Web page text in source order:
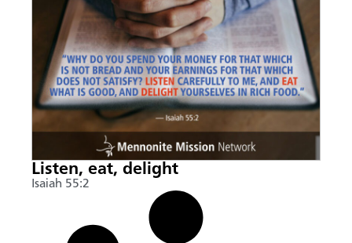
Listen, eat, delight
Isaiah 55:2